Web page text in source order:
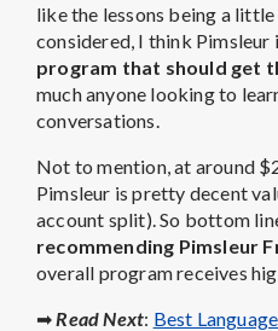
like the lessons being a
considered, I think Pimsleur
program that should get
much anyone looking to
conversations.
Not to mention, at around
Pimsleur is pretty decent
account split). So bottom
recommending Pimsleur
overall program receives
➡ Read Next: Best